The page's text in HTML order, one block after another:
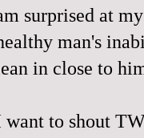
surprised at
man's
in close to
want to shout